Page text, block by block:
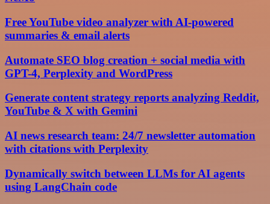
Free YouTube video analyzer with AI-powered
summaries & email alerts
Automate SEO blog creation + social media with
GPT-4, Perplexity and WordPress
Generate content strategy reports analyzing Reddit,
YouTube & X with Gemini
AI news research team: 24/7 newsletter automation
with citations with Perplexity
Dynamically switch between LLMs for AI agents
using LangChain code